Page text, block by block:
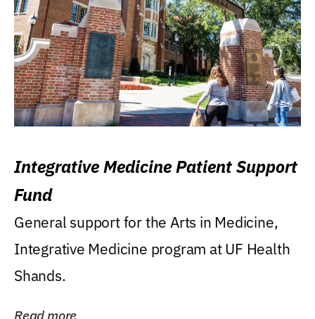
Integrative Medicine Patient Support
Fund
General support for the Arts in Medicine,
Integrative Medicine program at UF Health
Shands.
Read more